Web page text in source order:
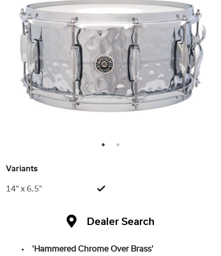
1 2
Variants
14" x 6.5"
Dealer Search
'Hammered Chrome Over Brass'